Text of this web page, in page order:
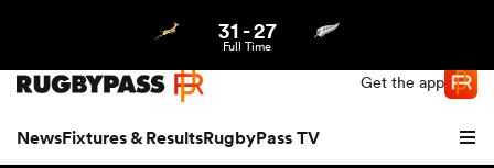
Get the app
NewsFixtures & ResultsRugbyPass TV
31-27
Full Time